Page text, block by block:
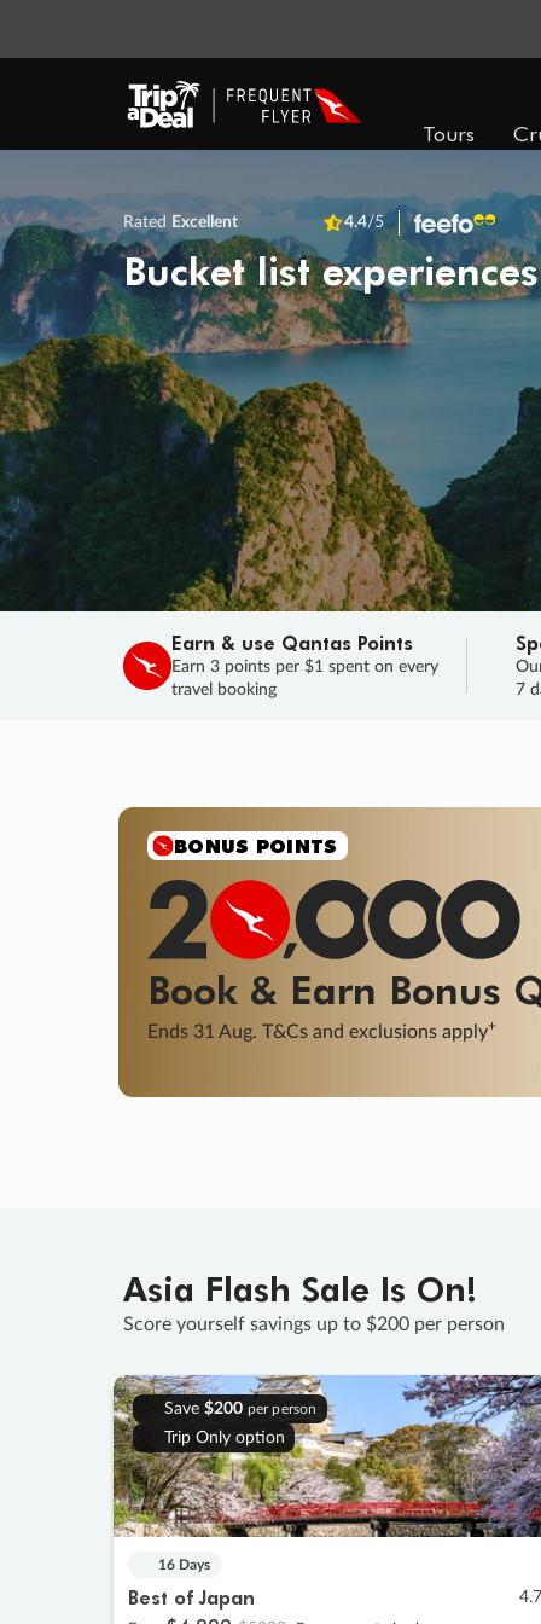
Tours
Rated Excellent 4.4/5
Bucket list
Earn & use Qantas Points
Earn 3 points per $1 spent on every
travel booking
7
SALE
Final savings on now! Sale ends 11
Learn More
Asia Flash Sale Is On!
Score yourself savings up to $200 per person
Save $200 per person
Trip Only option
16 Days
Best of Japan 4.7